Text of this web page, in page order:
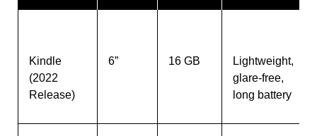
Kindle
(2022
Release)
6” 16 GB
Lightweight,
glare-free,
long battery